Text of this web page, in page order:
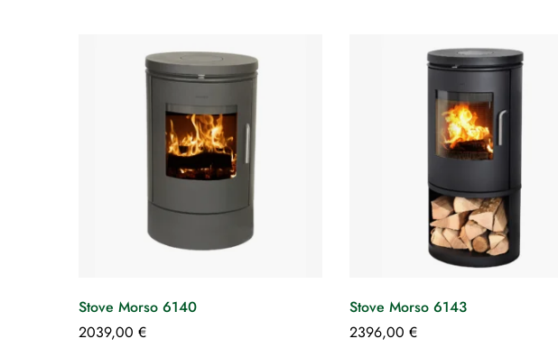
Stove Morso 6140
2039,00 €
Stove Morso 6143
2396,00 €